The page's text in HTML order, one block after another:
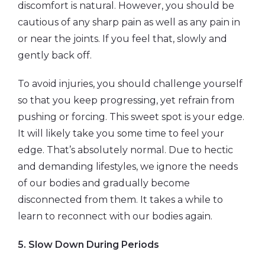
discomfort is natural. However, you should be
cautious of any sharp pain as well as any pain in
or near the joints. If you feel that, slowly and
gently back off.
To avoid injuries, you should challenge yourself
so that you keep progressing, yet refrain from
pushing or forcing. This sweet spot is your edge.
It will likely take you some time to feel your
edge. That’s absolutely normal. Due to hectic
and demanding lifestyles, we ignore the needs
of our bodies and gradually become
disconnected from them. It takes a while to
learn to reconnect with our bodies again.
5. Slow Down During Periods